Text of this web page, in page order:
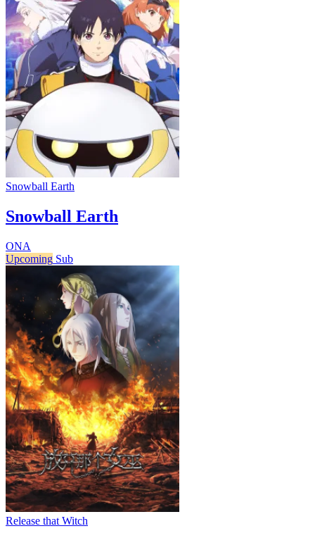
Snowball Earth
Snowball Earth
ONA
Upcoming Sub
Release that Witch